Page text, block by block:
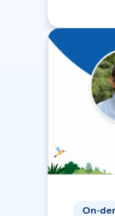
On-